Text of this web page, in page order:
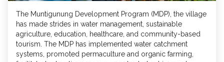
The Muntigunung Development Program (MDP), the village
has made strides in water management, sustainable
agriculture, education, healthcare, and community-based
tourism. The MDP has implemented water catchment
systems, promoted permaculture and organic farming,